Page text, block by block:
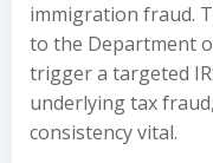
immigration fraud.
to the Department
trigger a targeted
underlying tax
consistency vital.